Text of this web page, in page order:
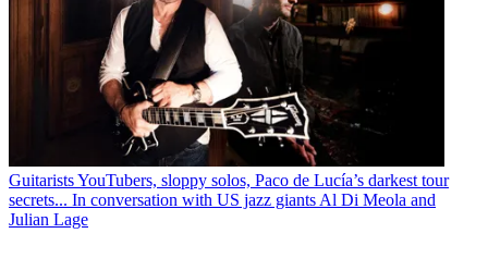
GuitaristsYouTubers, sloppy solos, Paco de Lucía’s darkest tour
secrets... In conversation with US jazz giants Al Di Meola and
Julian Lage